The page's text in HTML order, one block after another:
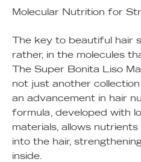
Molecular Nutrition for
The key to beautiful hair
rather, in the molecules
The Super Bonita Liso
not just another
an advancement in hair
formula, developed with
materials, allows
into the hair,
inside.